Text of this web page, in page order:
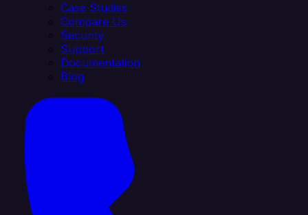
Case Studies
Compare Us
Security
Support
Documentation
Blog